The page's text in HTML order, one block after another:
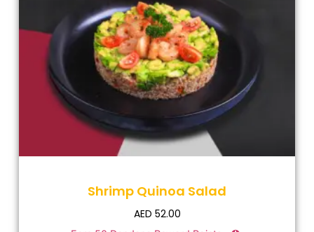
Shrimp Quinoa Salad
AED 52.00